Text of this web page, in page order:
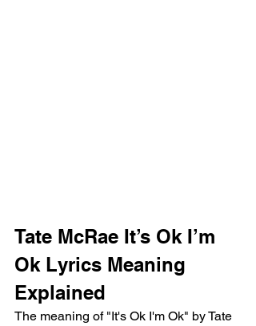
Tate McRae It’s Ok I’m
Ok Lyrics Meaning
Explained
The meaning of "It's Ok I'm Ok" by Tate